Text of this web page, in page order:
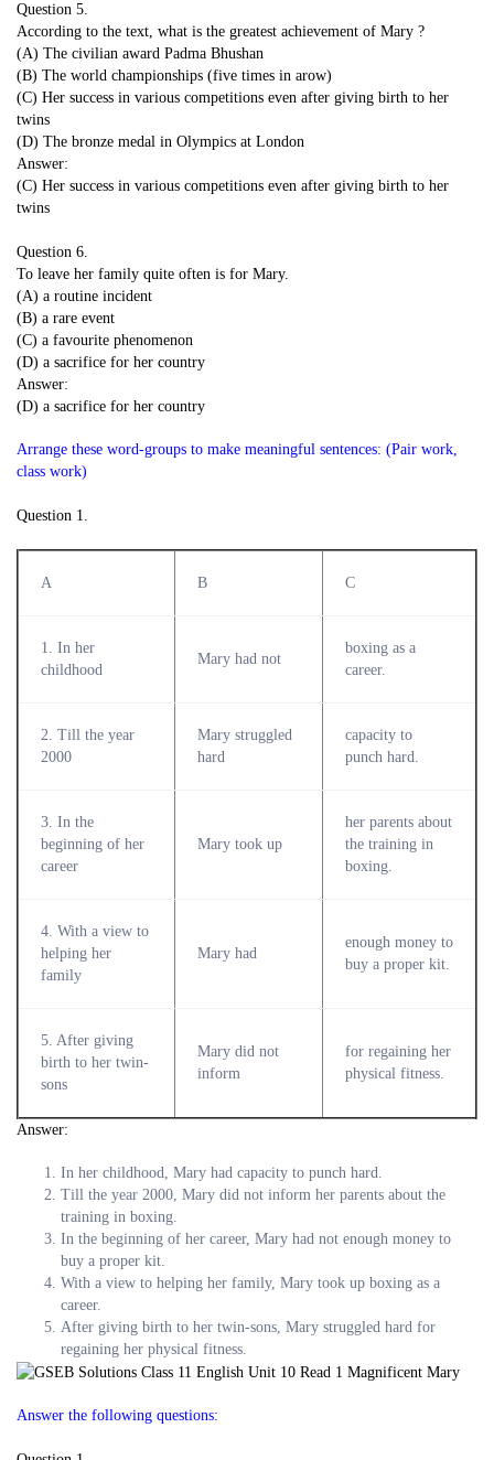
Question 5.
According to the text, what is the greatest achievement of Mary ?
(A) The civilian award Padma Bhushan
(B) The world championships (five times in arow)
(C) Her success in various competitions even after giving birth to her
twins
(D) The bronze medal in Olympics at London
Answer:
(C) Her success in various competitions even after giving birth to her
twins
Question 6.
To leave her family quite often is for Mary.
(A) a routine incident
(B) a rare event
(C) a favourite phenomenon
(D) a sacrifice for her country
Answer:
(D) a sacrifice for her country
Arrange these word-groups to make meaningful sentences: (Pair work,
class work)
Question 1.
A B C
1. In her
childhood
Mary had not
boxing as a
career.
2. Till the year
2000
Mary struggled
hard
capacity to
punch hard.
3. In the
beginning of her
career
Mary took up
her parents about
the training in
boxing.
4. With a view to
helping her
family
Mary had
enough money to
buy a proper kit.
5. After giving
birth to her twin-
sons
Mary did not
inform
for regaining her
physical fitness.
Answer:
In her childhood, Mary had capacity to punch hard.
Till the year 2000, Mary did not inform her parents about the
training in boxing.
In the beginning of her career, Mary had not enough money to
buy a proper kit.
With a view to helping her family, Mary took up boxing as a
career.
After giving birth to her twin-sons, Mary struggled hard for
regaining her physical fitness.
Answer the following questions: